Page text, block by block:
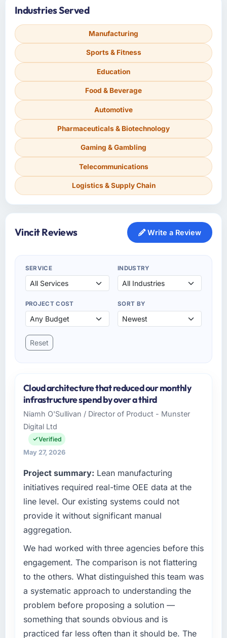
Industries Served
Manufacturing
Sports & Fitness
Education
Food & Beverage
Automotive
Pharmaceuticals & Biotechnology
Gaming & Gambling
Telecommunications
Logistics & Supply Chain
Vincit Reviews Write a Review
SERVICE INDUSTRY
PROJECT COST SORT BY
Reset
Cloud architecture that reduced our monthly
infrastructure spend by over a third
Niamh O'Sullivan / Director of Product - Munster
Digital Ltd
Verified
May 27, 2026
Project summary: Lean manufacturing
initiatives required real-time OEE data at the
line level. Our existing systems could not
provide it without significant manual
aggregation.
We had worked with three agencies before this
engagement. The comparison is not flattering
to the others. What distinguished this team was
a systematic approach to understanding the
problem before proposing a solution —
something that sounds obvious and is
practiced far less often than it should be. The